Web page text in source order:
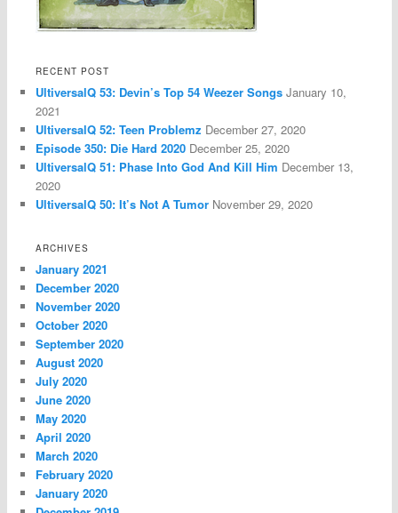
RECENT POST
UltiversalQ 53: Devin’s Top 54 Weezer Songs January 10,
2021
UltiversalQ 52: Teen Problemz December 27, 2020
Episode 350: Die Hard 2020 December 25, 2020
UltiversalQ 51: Phase Into God And Kill Him December 13,
2020
UltiversalQ 50: It’s Not A Tumor November 29, 2020
ARCHIVES
January 2021
December 2020
November 2020
October 2020
September 2020
August 2020
July 2020
June 2020
May 2020
April 2020
March 2020
February 2020
January 2020